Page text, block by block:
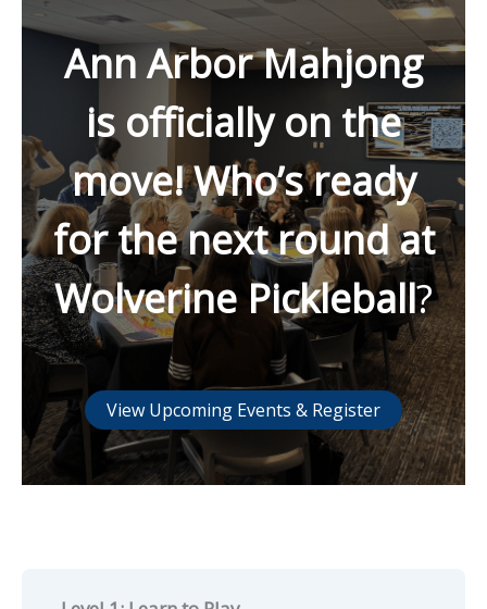
Ann Arbor Mahjong
is officially on the
move! Who’s ready
for the next round at
Wolverine Pickleball?
View Upcoming Events & Register